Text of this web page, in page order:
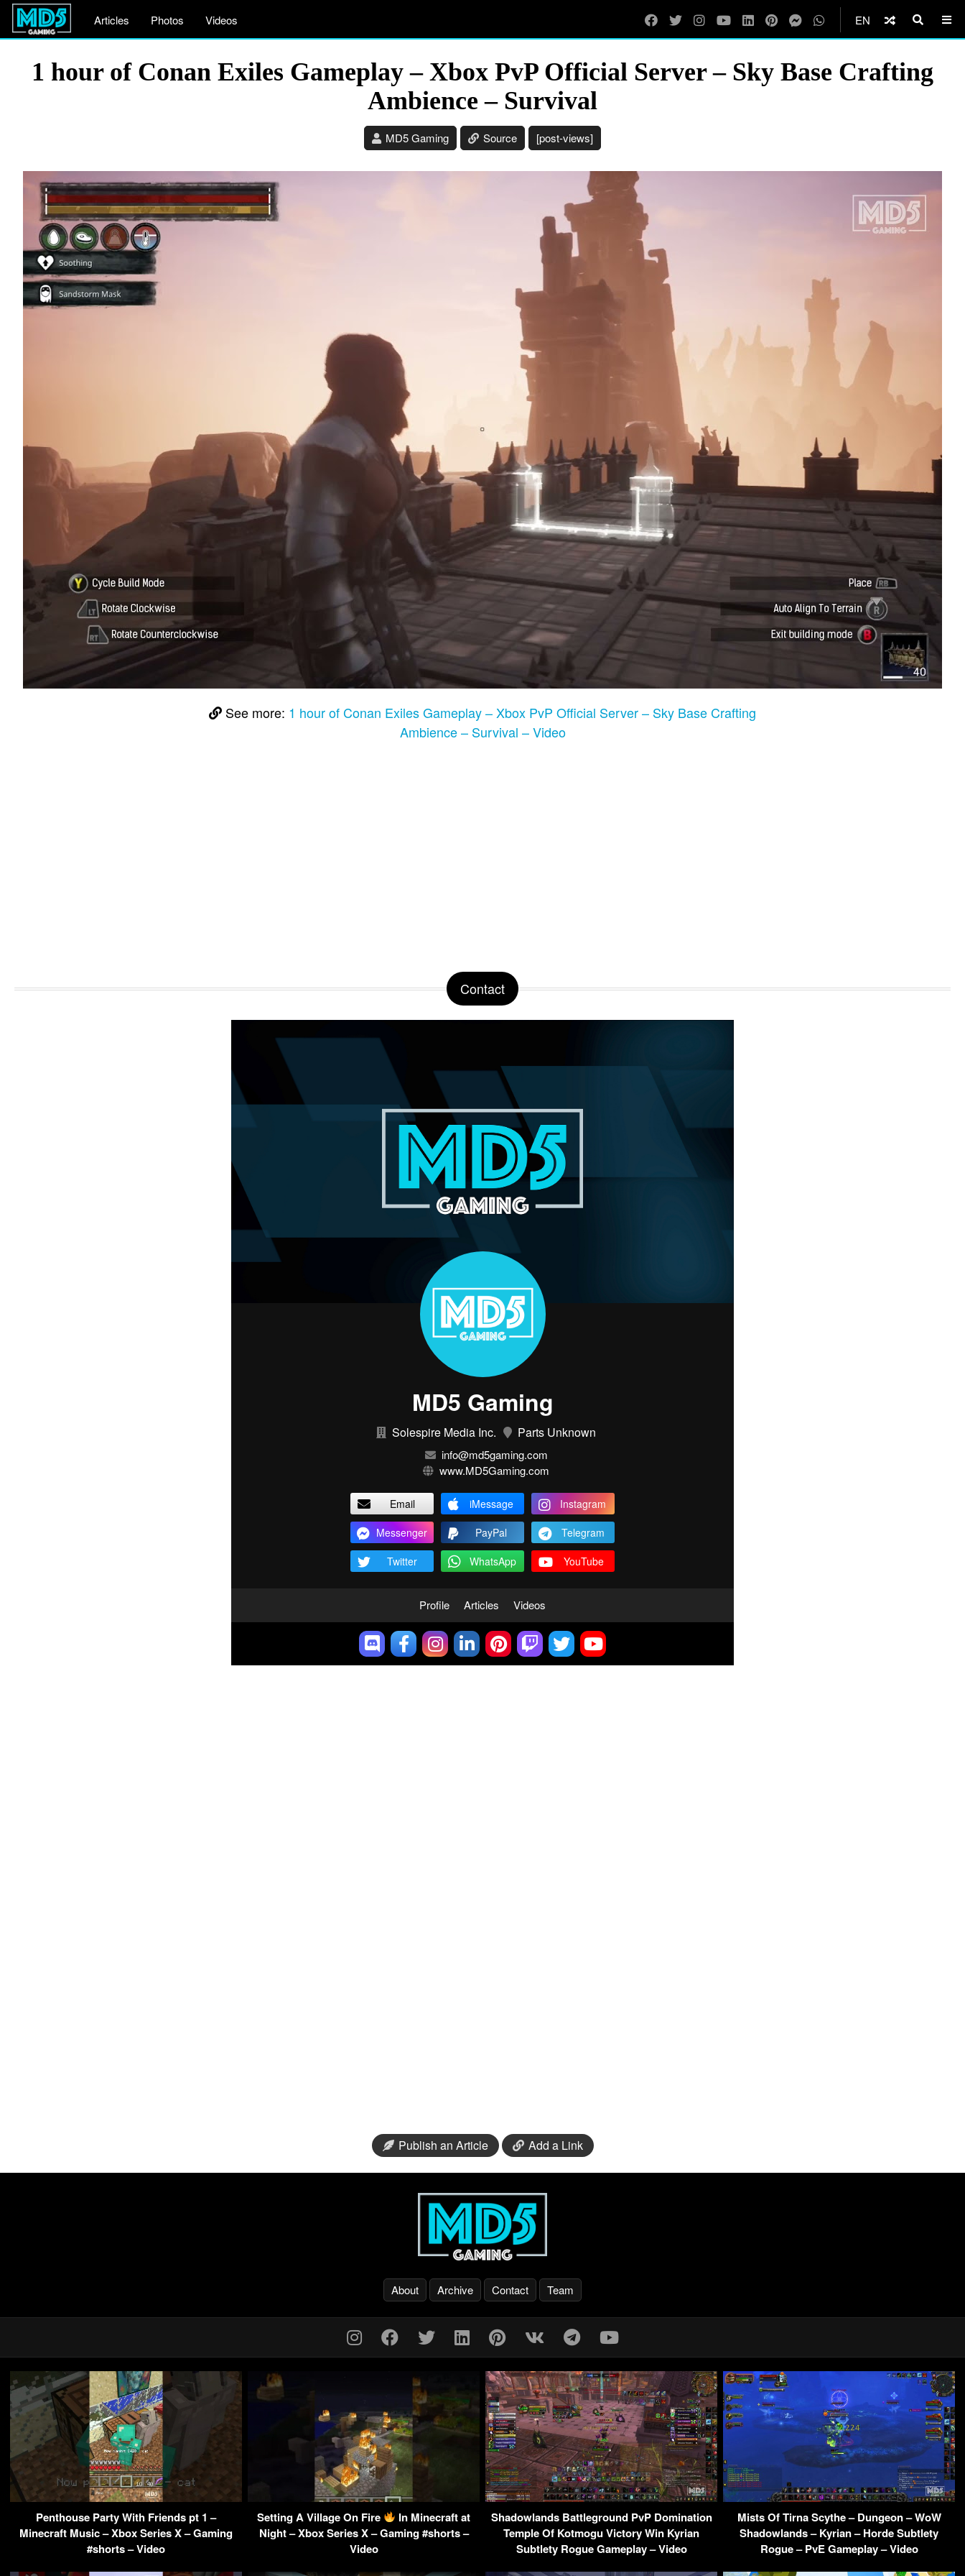
Articles Photos Videos EN
1 hour of Conan Exiles Gameplay – Xbox PvP Official Server – Sky Base Crafting
Ambience – Survival
MD5 Gaming Source [post-views]
See more: 1 hour of Conan Exiles Gameplay – Xbox PvP Official Server – Sky Base Crafting
Ambience – Survival – Video
Contact
MD5 Gaming
Solespire Media Inc. Parts Unknown
info@md5gaming.com
www.MD5Gaming.com
Email iMessage
Instagram
Messenger
PayPal
Telegram
Twitter
WhatsApp YouTube
Profile Articles Videos
Publish an Article Add a Link
About Archive Contact Team
Penthouse Party With Friends pt 1 –
Minecraft Music – Xbox Series X – Gaming
#shorts – Video
Setting A Village On Fire
In Minecraft at
Night – Xbox Series X – Gaming #shorts –
Video
Shadowlands Battleground PvP Domination
Temple Of Kotmogu Victory Win Kyrian
Subtlety Rogue Gameplay – Video
Mists Of Tirna Scythe – Dungeon – WoW
Shadowlands – Kyrian – Horde Subtlety
Rogue – PvE Gameplay – Video